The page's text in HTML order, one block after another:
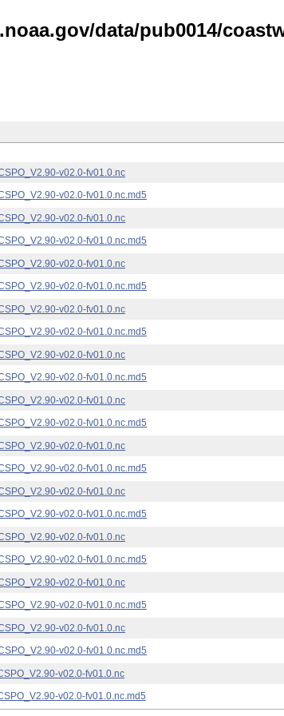
data/pub0014/
v02.0-fv01.0.nc
v02.0-fv01.0.nc.md5
v02.0-fv01.0.nc
v02.0-fv01.0.nc.md5
v02.0-fv01.0.nc
v02.0-fv01.0.nc.md5
v02.0-fv01.0.nc
v02.0-fv01.0.nc.md5
v02.0-fv01.0.nc
v02.0-fv01.0.nc.md5
v02.0-fv01.0.nc
v02.0-fv01.0.nc.md5
v02.0-fv01.0.nc
v02.0-fv01.0.nc.md5
v02.0-fv01.0.nc
v02.0-fv01.0.nc.md5
v02.0-fv01.0.nc
v02.0-fv01.0.nc.md5
v02.0-fv01.0.nc
v02.0-fv01.0.nc.md5
v02.0-fv01.0.nc
v02.0-fv01.0.nc.md5
v02.0-fv01.0.nc
v02.0-fv01.0.nc.md5